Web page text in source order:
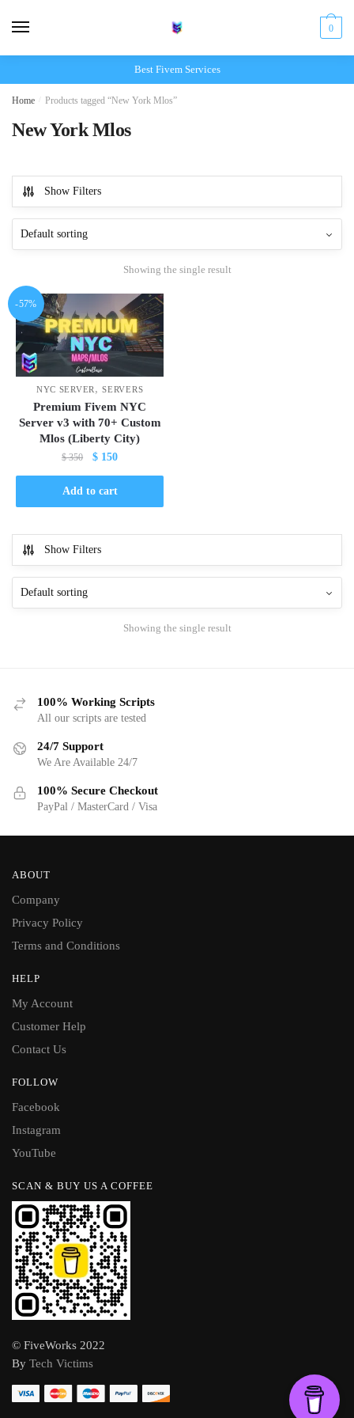
0
Best Fivem Services
Home Products tagged “New York Mlos”
New York Mlos
Show Filters
Showing the single result
-57%
NYC SERVER ,SERVERS
Premium Fivem NYC
Server v3 with 70+ Custom
Mlos (Liberty City)
$350
Original
price
was:
$ 350.
$ 150Current
price
is:
$ 150.
Add to cart
Show Filters
Showing the single result
100% Working Scripts
All our scripts are tested
24/7 Support
We Are Available 24/7
100% Secure Checkout
PayPal / MasterCard / Visa
ABOUT
Company
Privacy Policy
Terms and Conditions
HELP
My Account
Customer Help
Contact Us
FOLLOW
Facebook
Instagram
YouTube
SCAN & BUY US A COFFEE
© FiveWorks 2022
By Tech Victims